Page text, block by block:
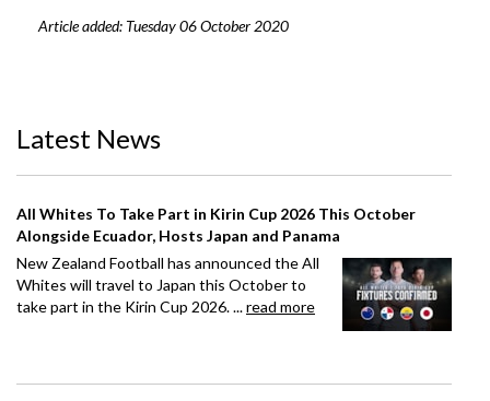
Article added: Tuesday 06 October 2020
Latest News
All Whites To Take Part in Kirin Cup 2026 This October
Alongside Ecuador, Hosts Japan and Panama
New Zealand Football has announced the All
Whites will travel to Japan this October to
take part in the Kirin Cup 2026. ...read more